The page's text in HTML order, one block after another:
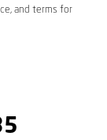
and terms for